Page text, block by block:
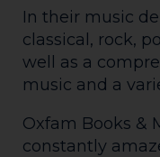
In their music
classical, rock,
well as a
music and a
Oxfam Books &
constantly